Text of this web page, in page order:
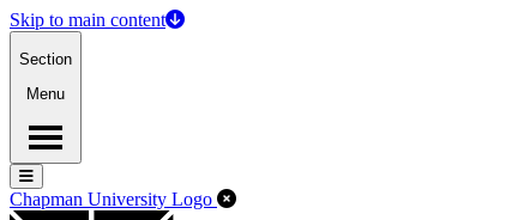
Skip to main content
Section
Menu
Menu
Menu
Chapman University Logo Close Off-Canvas Menu